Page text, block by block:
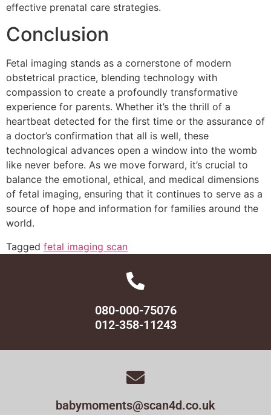
effective prenatal care strategies.
Conclusion
Fetal imaging stands as a cornerstone of modern
obstetrical practice, blending technology with
compassion to create a profoundly transformative
experience for parents. Whether it’s the thrill of a
heartbeat detected for the first time or the assurance of
a doctor’s confirmation that all is well, these
technological advances open a window into the womb
like never before. As we move forward, it’s crucial to
balance the emotional, ethical, and medical dimensions
of fetal imaging, ensuring that it continues to serve as a
source of hope and information for families around the
world.
Tagged fetal imaging scan
080-000-75076
012-358-11243
babymoments@scan4d.co.uk